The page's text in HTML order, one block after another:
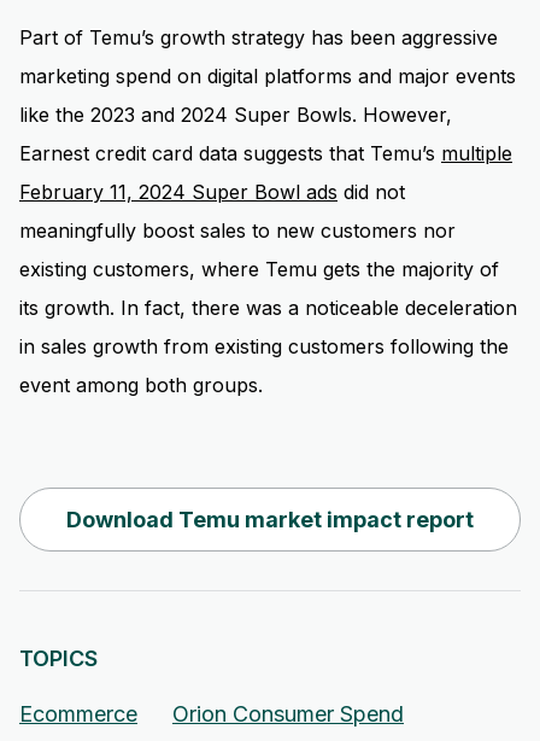
Part of Temu’s growth strategy has been aggressive
marketing spend on digital platforms and major events
like the 2023 and 2024 Super Bowls. However,
Earnest credit card data suggests that Temu’s multiple
February 11, 2024 Super Bowl ads did not
meaningfully boost sales to new customers nor
existing customers, where Temu gets the majority of
its growth. In fact, there was a noticeable deceleration
in sales growth from existing customers following the
event among both groups.
Download Temu market impact report
TOPICS
Ecommerce Orion Consumer Spend